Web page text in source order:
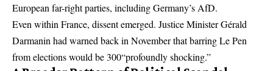
European far-right parties, including Germany’s AfD.
Even within France, dissent emerged. Justice Minister Gérald
Darmanin had warned back in November that barring Le Pen
from elections would be 300“profoundly shocking.”